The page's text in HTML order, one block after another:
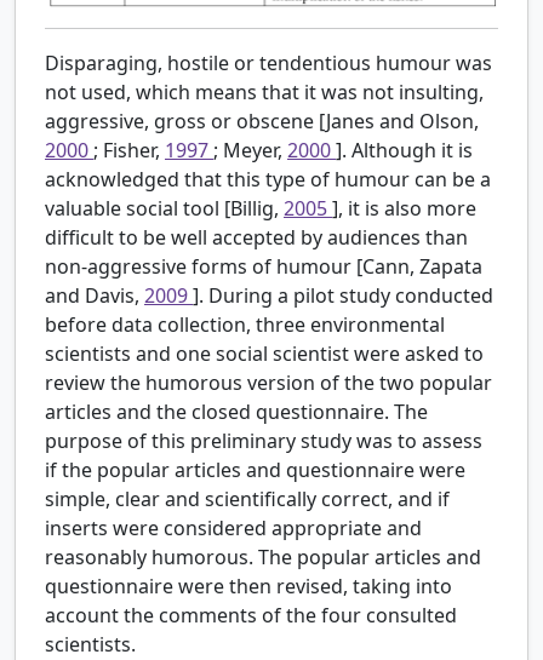
Disparaging, hostile or tendentious humour was
not used, which means that it was not insulting,
aggressive, gross or obscene [Janes and Olson,
2000 ; Fisher, 1997 ; Meyer, 2000]. Although it is
acknowledged that this type of humour can be a
valuable social tool [Billig, 2005], it is also more
difficult to be well accepted by audiences than
non-aggressive forms of humour [Cann, Zapata
and Davis, 2009]. During a pilot study conducted
before data collection, three environmental
scientists and one social scientist were asked to
review the humorous version of the two popular
articles and the closed questionnaire. The
purpose of this preliminary study was to assess
if the popular articles and questionnaire were
simple, clear and scientifically correct, and if
inserts were considered appropriate and
reasonably humorous. The popular articles and
questionnaire were then revised, taking into
account the comments of the four consulted
scientists.